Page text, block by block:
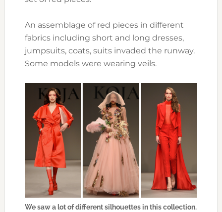
An assemblage of red pieces in different
fabrics including short and long dresses,
jumpsuits, coats, suits invaded the runway.
Some models were wearing veils.
We saw a lot of different silhouettes in this collection.